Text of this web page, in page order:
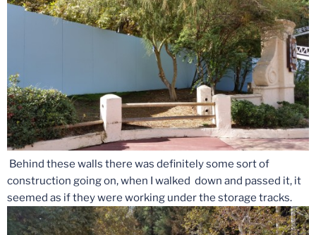
Behind these walls there was definitely some sort of
construction going on, when I walked down and passed it, it
seemed as if they were working under the storage tracks.